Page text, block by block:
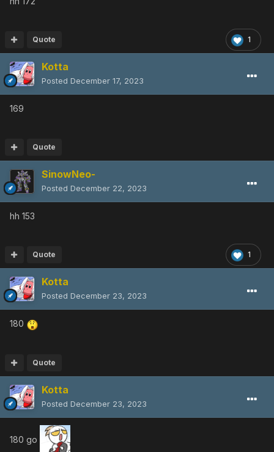
1
Quote
Kotta
Posted December 17, 2023
169
Quote
SinowNeo-
Posted December 22, 2023
hh 153
1
Quote
Kotta
Posted December 23, 2023
180
Quote
Kotta
Posted December 23, 2023
180 go